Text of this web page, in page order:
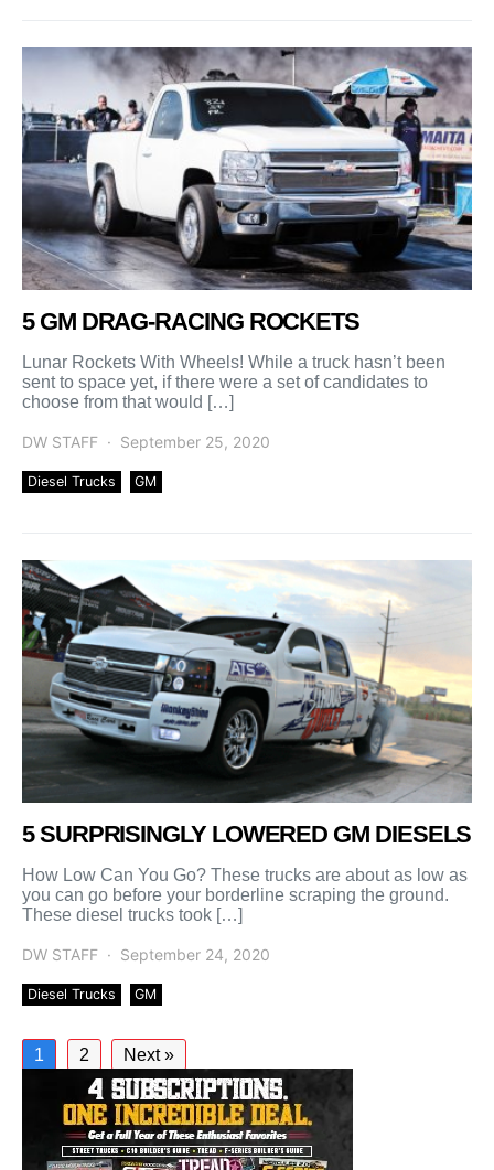
5 GM DRAG-RACING ROCKETS
Lunar Rockets With Wheels! While a truck hasn’t been
sent to space yet, if there were a set of candidates to
choose from that would […]
DW STAFF September 25, 2020
Diesel Trucks GM
5 SURPRISINGLY LOWERED GM DIESELS
How Low Can You Go? These trucks are about as low as
you can go before your borderline scraping the ground.
These diesel trucks took […]
DW STAFF September 24, 2020
Diesel Trucks GM
1 2 Next »